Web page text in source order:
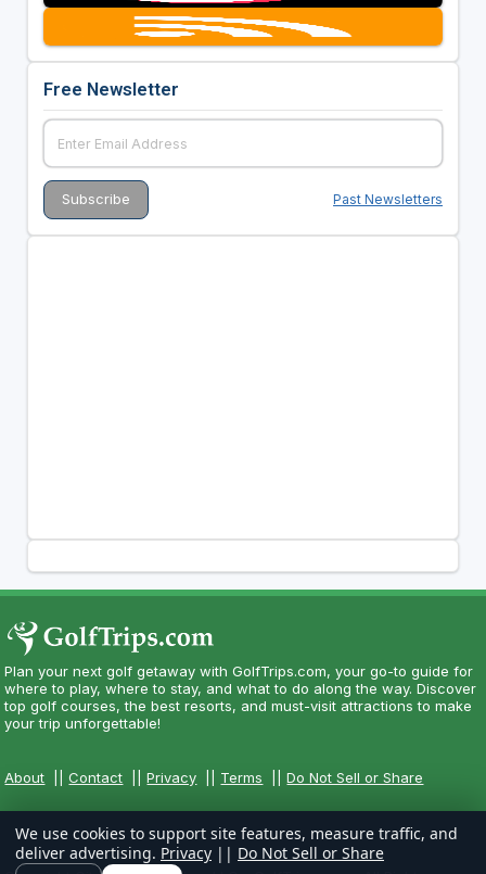
Free Newsletter
Past Newsletters
Plan your next golf getaway with GolfTrips.com, your go-to guide for
where to play, where to stay, and what to do along the way. Discover
top golf courses, the best resorts, and must-visit attractions to make
your trip unforgettable!
About ||Contact ||Privacy Terms ||Do Not Sell or Share
We use cookies to support site features, measure traffic, and
deliver advertising. Privacy || Do Not Sell or Share